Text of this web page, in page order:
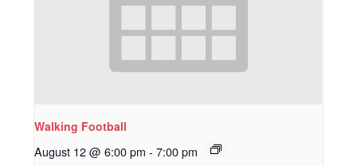
Walking Football
August 12 @ 6:00 pm - 7:00 pm